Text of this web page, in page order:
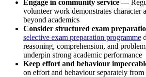
Engage in community service —
volunteer work demonstrates character
beyond academics
Consider structured exam
selective exam preparation programme
reasoning, comprehension, and
underpin strong academic performance
Keep effort and behaviour
on effort and behaviour separately